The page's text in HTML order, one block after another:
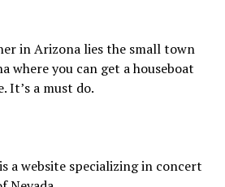
in Arizona lies the small town
where you can get a houseboat
It’s a must do.
a website specializing in concert